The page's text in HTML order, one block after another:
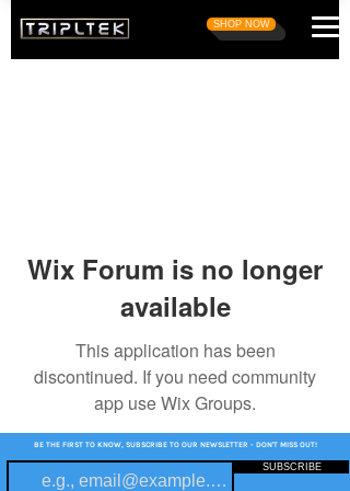
SHOP NOW
Wix Forum is no longer
available
This application has been
discontinued. If you need community
app use Wix Groups.
BE THE FIRST TO KNOW, SUBSCRIBE TO OUR NEWSLETTER - DON'T MISS OUT!
SUBSCRIBE